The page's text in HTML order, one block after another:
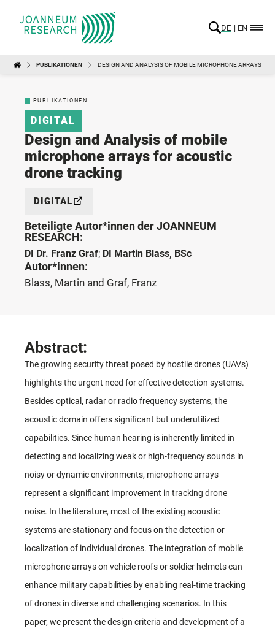
DE EN
PUBLIKATIONEN DESIGN AND ANALYSIS OF MOBILE MICROPHONE ARRAYS
PUBLIKATIONEN
DIGITAL
Design and Analysis of mobile
microphone arrays for acoustic
drone tracking
DIGITAL
Beteiligte Autor*innen der JOANNEUM
RESEARCH:
DI Dr. Franz Graf; DI Martin Blass, BSc
Autor*innen:
Blass, Martin and Graf, Franz
Abstract:
The growing security threat posed by hostile drones (UAVs)
highlights the urgent need for effective detection systems.
Besides optical, radar or radio frequency systems, the
acoustic domain offers significant but underutilized
capabilities. Since human hearing is inherently limited in
detecting and localizing weak or high-frequency sounds in
noisy or dynamic environments, microphone arrays
represent a significant improvement in tracking drone
noise. In the literature, most of the existing acoustic
systems are stationary and focus on the detection or
localization of individual drones. The integration of mobile
microphone arrays on vehicle roofs or soldier helmets can
enhance military capabilities by enabling real-time tracking
of drones in diverse and challenging scenarios. In this
paper, we present the design criteria and development of a